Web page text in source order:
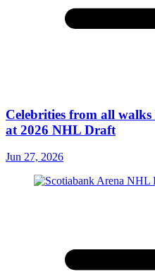
Celebrities from all
at 2026 NHL Draft
Jun 27, 2026